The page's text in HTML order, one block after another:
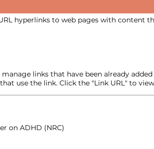
hyperlinks to web pages with content
links that have been already
use the link. Click the "Link URL" to
on ADHD (NRC)